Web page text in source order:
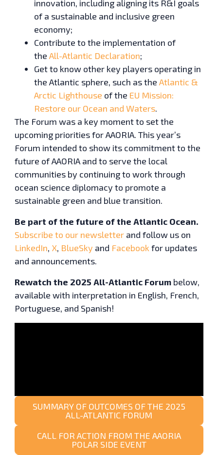
innovation, including aligning its R&I goals
of a sustainable and inclusive green
economy;
Contribute to the implementation of
the All-Atlantic Declaration;
Get to know other key players operating in
the Atlantic sphere, such as the Atlantic &
Arctic Lighthouse of the EU Mission:
Restore our Ocean and Waters.
The Forum was a key moment to set the
upcoming priorities for AAORIA. This year’s
Forum intended to show its commitment to the
future of AAORIA and to serve the local
communities by continuing to work through
ocean science diplomacy to promote a
sustainable green and blue transition.
Be part of the future of the Atlantic Ocean.
Subscribe to our newsletter and follow us on
LinkedIn, X, BlueSky and Facebook for updates
and announcements.
Rewatch the 2025 All-Atlantic Forum below,
available with interpretation in English, French,
Portuguese, and Spanish!
SUMMARY OF OUTCOMES OF THE 2025
ALL-ATLANTIC FORUM
CALL FOR ACTION FROM THE AAORIA
POLAR SIDE EVENT